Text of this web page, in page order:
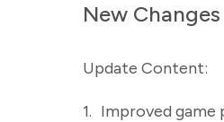
New Changes
Update Content:
1. Improved game